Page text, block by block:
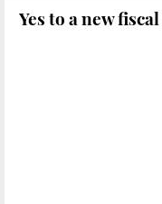
Yes to a new